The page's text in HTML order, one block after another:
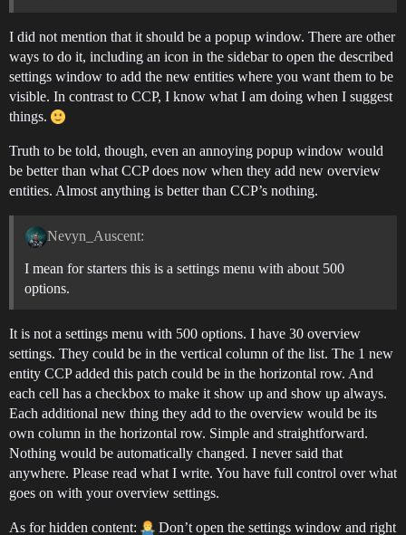
I did not mention that it should be a popup window. There are other
ways to do it, including an icon in the sidebar to open the described
settings window to add the new entities where you want them to be
visible. In contrast to CCP, I know what I am doing when I suggest
things.
Truth to be told, though, even an annoying popup window would
be better than what CCP does now when they add new overview
entities. Almost anything is better than CCP’s nothing.
Nevyn_Auscent:
I mean for starters this is a settings menu with about 500
options.
It is not a settings menu with 500 options. I have 30 overview
settings. They could be in the vertical column of the list. The 1 new
entity CCP added this patch could be in the horizontal row. And
each cell has a checkbox to make it show up and show up always.
Each additional new thing they add to the overview would be its
own column in the horizontal row. Simple and straightforward.
Nothing would be automatically changed. I never said that
anywhere. Please read what I write. You have full control over what
goes on with your overview settings.
As for hidden content: Don’t open the settings window and right